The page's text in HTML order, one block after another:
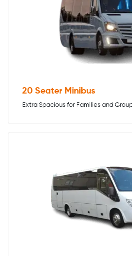
20 Seater Minibus
Extra Spacious for Families and